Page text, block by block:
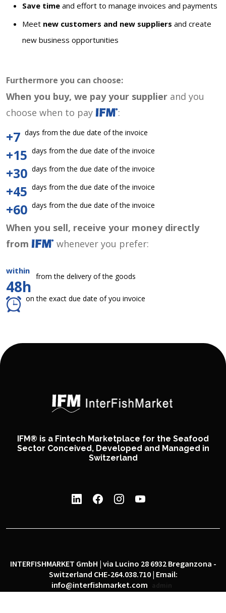
Save time and effort to manage invoices and payments
Meet new customers and new suppliers and create
new business opportunities
Furthermore you can choose:
When you buy, we pay your supplier and you
choose when to pay
:
+7 days from the due date of the invoice
+15 days from the due date of the invoice
+30 days from the due date of the invoice
+45 days from the due date of the invoice
+60 days from the due date of the invoice
When you sell, receive your money directly
from
whenever you prefer:
within
48h
from the delivery of the goods
on the exact due date of you invoice
IFM® is a Fintech Marketplace for the Seafood
Sector Conceived, Developed and Managed in
Switzerland
INTERFISHMARKET GmbH | via Lucino 28 6932 Breganzona -
Switzerland CHE-264.038.710 | Email:
info@interfishmarket.com
admin